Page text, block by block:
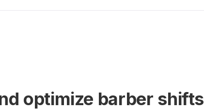
optimize barber shifts